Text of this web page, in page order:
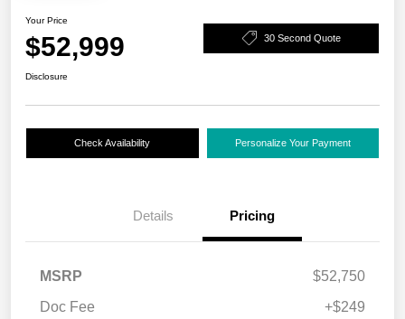
Your Price
$52,999 30 Second Quote
Disclosure
Check Availability Personalize Your Payment
Details Pricing
MSRP
$52,750
Doc Fee
+$249